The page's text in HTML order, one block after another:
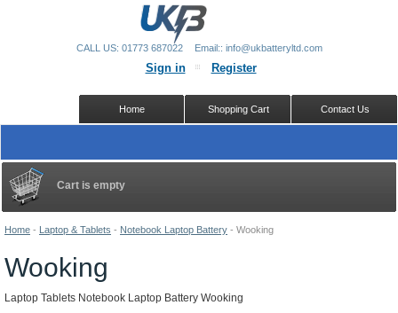
Home - Laptop & Tablets - Notebook Laptop Battery - Wooking
Wooking
Laptop Tablets Notebook Laptop Battery Wooking
Cart is empty
Sign in Register
Contact Us
Shopping Cart
Home
CALL US: 01773 687022 Email:: info@ukbatteryltd.com